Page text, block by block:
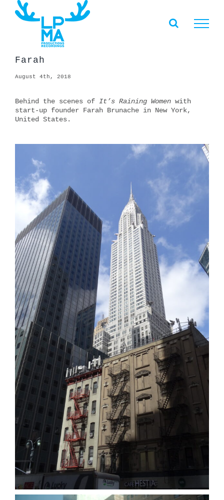
content
Farah
August 4th, 2018
Behind the scenes of It’s Raining Womenwith
start-up founder Farah Brunache in New York,
United States.